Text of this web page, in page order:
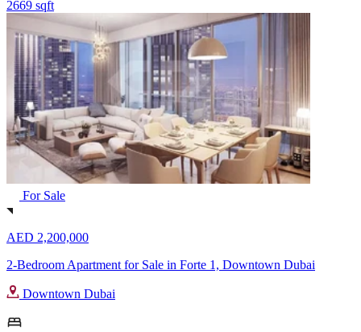
2669 sqft
For Sale
AED 2,200,000
2-Bedroom Apartment for Sale in Forte 1, Downtown Dubai
Downtown Dubai